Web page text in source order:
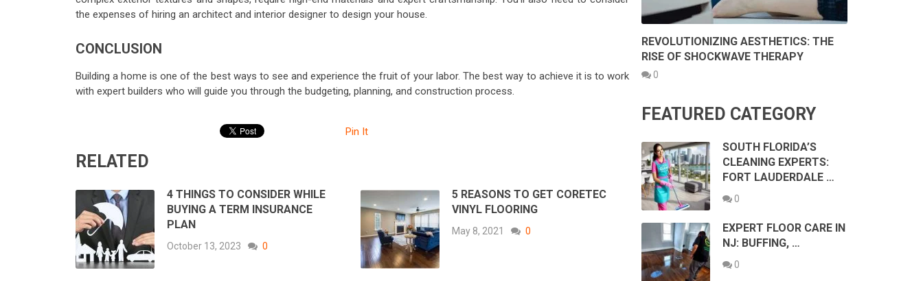
the expenses of hiring an architect and interior designer to design your house.
CONCLUSION
Building a home is one of the best ways to see and experience the fruit of your labor. The best way to achieve it is to work
with expert builders who will guide you through the budgeting, planning, and construction process.
Pin It
RELATED
4 THINGS TO CONSIDER WHILE
BUYING A TERM INSURANCE
PLAN
October 13, 2023 0
5 REASONS TO GET CORETEC
VINYL FLOORING
May 8, 2021 0
REVOLUTIONIZING AESTHETICS: THE
RISE OF SHOCKWAVE THERAPY
0
FEATURED CATEGORY
SOUTH FLORIDA’S
CLEANING EXPERTS:
FORT LAUDERDALE …
0
EXPERT FLOOR CARE IN
NJ: BUFFING, …
0